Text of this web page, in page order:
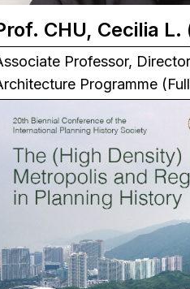
CHU, Cecilia L.
Professor,
Programme